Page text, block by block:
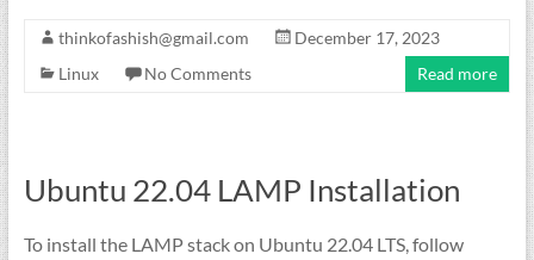
thinkofashish@gmail.com
December 17, 2023
Linux
No Comments Read more
Ubuntu 22.04 LAMP Installation
To install the LAMP stack on Ubuntu 22.04 LTS, follow